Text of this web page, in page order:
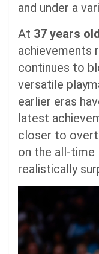
and under a
At 37 years
achievements
continues to
versatile
earlier eras
latest
closer to
on the all-time
realistically